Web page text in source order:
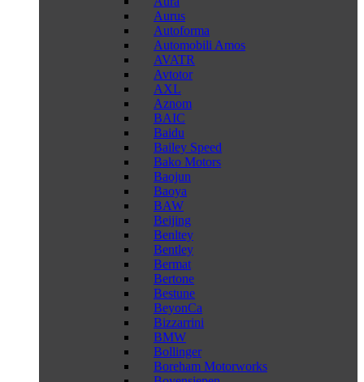
Aurus
Autoforma
Automobili Amos
AVATR
Avtotor
AXL
Aznom
BAIC
Baidu
Bailey Speed
Bako Motors
Baojun
Baoya
BAW
Beijing
Benltey
Bentley
Bermat
Bertone
Bestune
BeyonCa
Bizzarrini
BMW
Bollinger
Boreham Motorworks